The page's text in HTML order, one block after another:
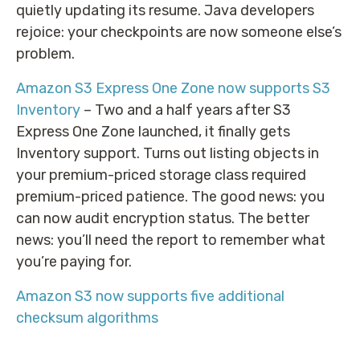
quietly updating its resume. Java developers
rejoice: your checkpoints are now someone else’s
problem.
Amazon S3 Express One Zone now supports S3
Inventory – Two and a half years after S3
Express One Zone launched, it finally gets
Inventory support. Turns out listing objects in
your premium-priced storage class required
premium-priced patience. The good news: you
can now audit encryption status. The better
news: you’ll need the report to remember what
you’re paying for.
Amazon S3 now supports five additional
checksum algorithms